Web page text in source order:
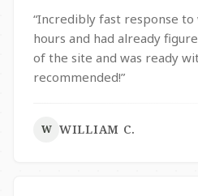
“Incredibly fast response
hours and had already
of the site and was ready
recommended!”
W WILLIAM C.